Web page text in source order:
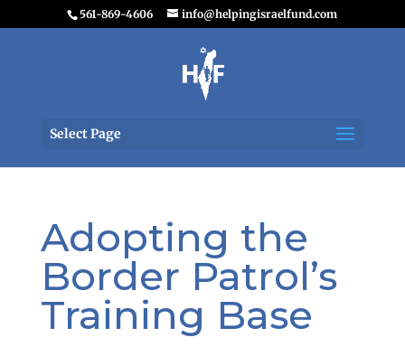
561-869-4606 info@helpingisraelfund.com
Select Page
Adopting the
Border Patrol’s
Training Base